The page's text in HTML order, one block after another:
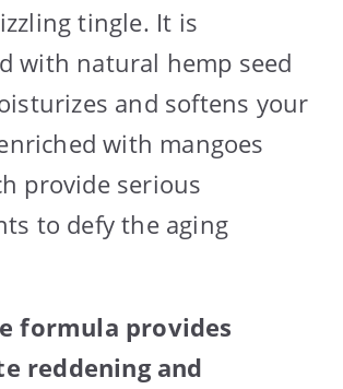
tingle. It is
with natural hemp seed
and softens your
with mangoes
provide serious
to defy the aging
formula provides
reddening and